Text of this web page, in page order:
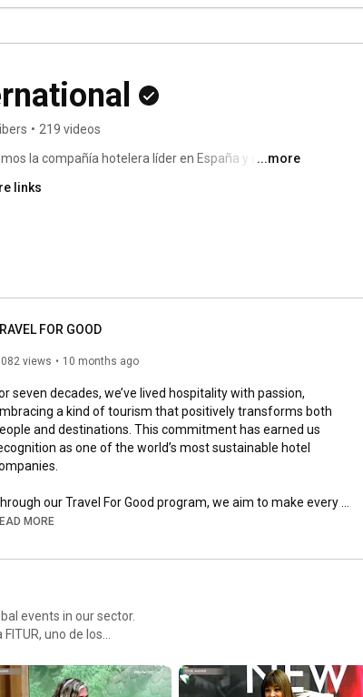
• 219 videos
la compañía hotelera líder en España y una de
...more
links
FOR GOOD
views 10 months ago
seven decades, we’ve lived hospitality with passion,
a kind of tourism that positively transforms both
and destinations. This commitment has earned us
as one of the world’s most sustainable hotel
our Travel For Good program, we aim to make every
an opportunity to leave a positive mark, by caring for
our teams, and supporting the communities we’re
with integrity, transparency, and responsibility —
we go.
MORE
events in our sector.